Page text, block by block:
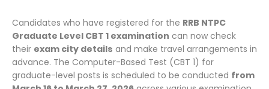
Candidates who have registered for the RRB NTPC
Graduate Level CBT 1 examination can now check
their exam city details and make travel arrangements in
advance. The Computer-Based Test (CBT 1) for
graduate-level posts is scheduled to be conducted from